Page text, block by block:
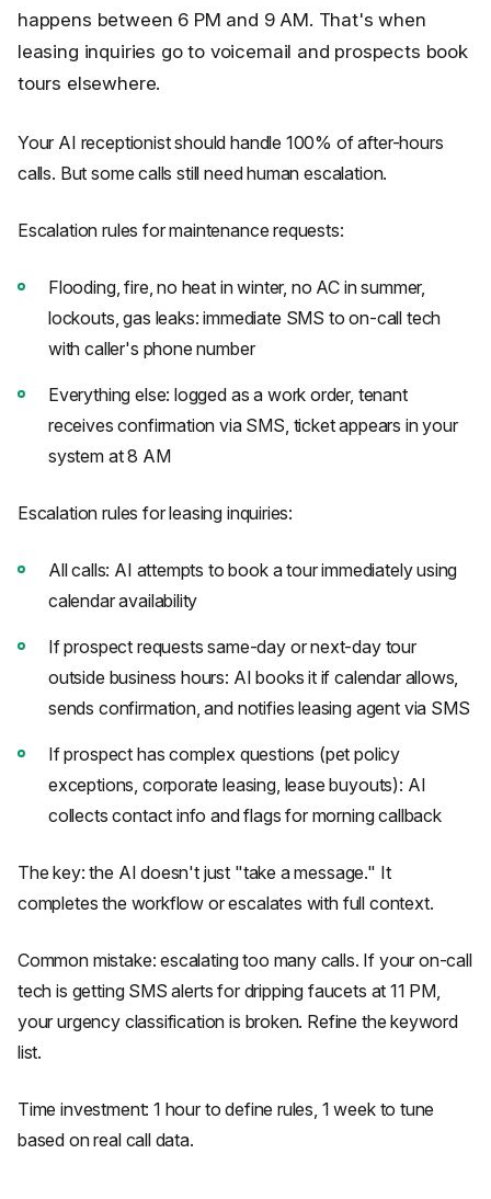
happens between 6 PM and 9 AM. That's when
leasing inquiries go to voicemail and prospects book
tours elsewhere.
Your AI receptionist should handle 100% of after-hours
calls. But some calls still need human escalation.
Escalation rules for maintenance requests:
Flooding, fire, no heat in winter, no AC in summer,
lockouts, gas leaks: immediate SMS to on-call tech
with caller's phone number
Everything else: logged as a work order, tenant
receives confirmation via SMS, ticket appears in your
system at 8 AM
Escalation rules for leasing inquiries:
All calls: AI attempts to book a tour immediately using
calendar availability
If prospect requests same-day or next-day tour
outside business hours: AI books it if calendar allows,
sends confirmation, and notifies leasing agent via SMS
If prospect has complex questions (pet policy
exceptions, corporate leasing, lease buyouts): AI
collects contact info and flags for morning callback
The key: the AI doesn't just "take a message." It
completes the workflow or escalates with full context.
Common mistake: escalating too many calls. If your on-call
tech is getting SMS alerts for dripping faucets at 11 PM,
your urgency classification is broken. Refine the keyword
list.
Time investment: 1 hour to define rules, 1 week to tune
based on real call data.